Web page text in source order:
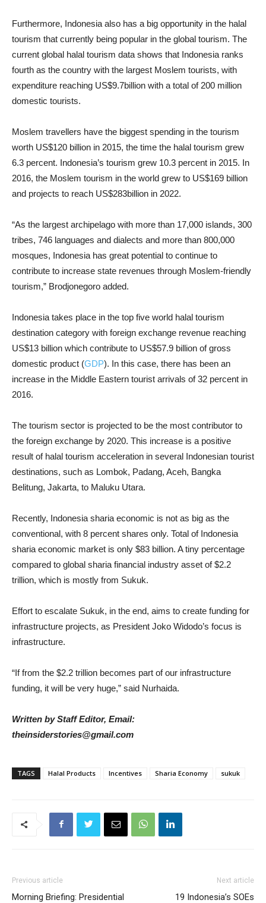
Furthermore, Indonesia also has a big opportunity in the halal
tourism that currently being popular in the global tourism. The
current global halal tourism data shows that Indonesia ranks
fourth as the country with the largest Moslem tourists, with
expenditure reaching US$9.7billion with a total of 200 million
domestic tourists.
Moslem travellers have the biggest spending in the tourism
worth US$120 billion in 2015, the time the halal tourism grew
6.3 percent. Indonesia’s tourism grew 10.3 percent in 2015. In
2016, the Moslem tourism in the world grew to US$169 billion
and projects to reach US$283billion in 2022.
“As the largest archipelago with more than 17,000 islands, 300
tribes, 746 languages and dialects and more than 800,000
mosques, Indonesia has great potential to continue to
contribute to increase state revenues through Moslem-friendly
tourism,” Brodjonegoro added.
Indonesia takes place in the top five world halal tourism
destination category with foreign exchange revenue reaching
US$13 billion which contribute to US$57.9 billion of gross
domestic product (GDP). In this case, there has been an
increase in the Middle Eastern tourist arrivals of 32 percent in
2016.
The tourism sector is projected to be the most contributor to
the foreign exchange by 2020. This increase is a positive
result of halal tourism acceleration in several Indonesian tourist
destinations, such as Lombok, Padang, Aceh, Bangka
Belitung, Jakarta, to Maluku Utara.
Recently, Indonesia sharia economic is not as big as the
conventional, with 8 percent shares only. Total of Indonesia
sharia economic market is only $83 billion. A tiny percentage
compared to global sharia financial industry asset of $2.2
trillion, which is mostly from Sukuk.
Effort to escalate Sukuk, in the end, aims to create funding for
infrastructure projects, as President Joko Widodo’s focus is
infrastructure.
“If from the $2.2 trillion becomes part of our infrastructure
funding, it will be very huge,” said Nurhaida.
Written by Staff Editor, Email:
theinsiderstories@gmail.com
TAGS Halal Products Incentives Sharia Economy sukuk
Previous article
Morning Briefing: Presidential
Next article
19 Indonesia’s SOEs